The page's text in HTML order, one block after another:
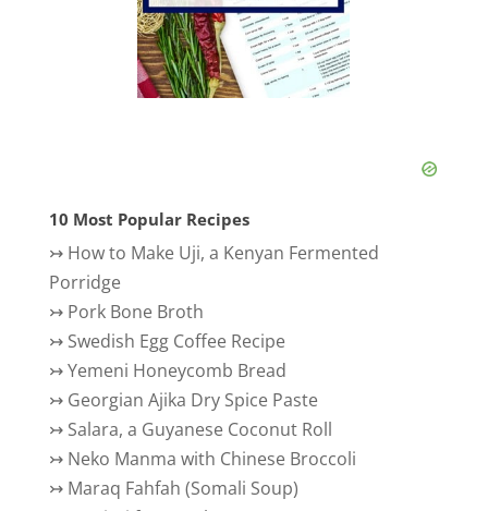
10 Most Popular Recipes
↣ How to Make Uji, a Kenyan Fermented
Porridge
↣ Pork Bone Broth
↣ Swedish Egg Coffee Recipe
↣Yemeni Honeycomb Bread
↣ Georgian Ajika Dry Spice Paste
↣ Salara, a Guyanese Coconut Roll
↣ Neko Manma with Chinese Broccoli
↣ Maraq Fahfah (Somali Soup)